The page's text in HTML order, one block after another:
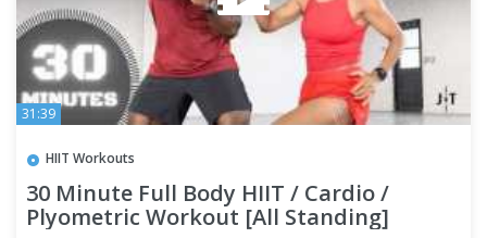
31:39
HIIT Workouts
30 Minute Full Body HIIT / Cardio /
Plyometric Workout [All Standing]